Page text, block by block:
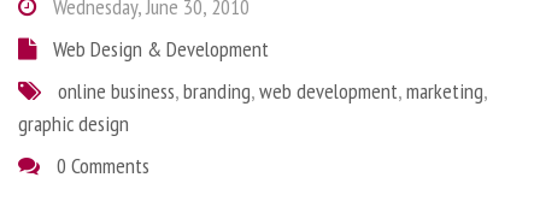
Wednesday, June 30, 2010
Web Design & Development
online business,branding,web development,marketing,
graphic design
0 Comments